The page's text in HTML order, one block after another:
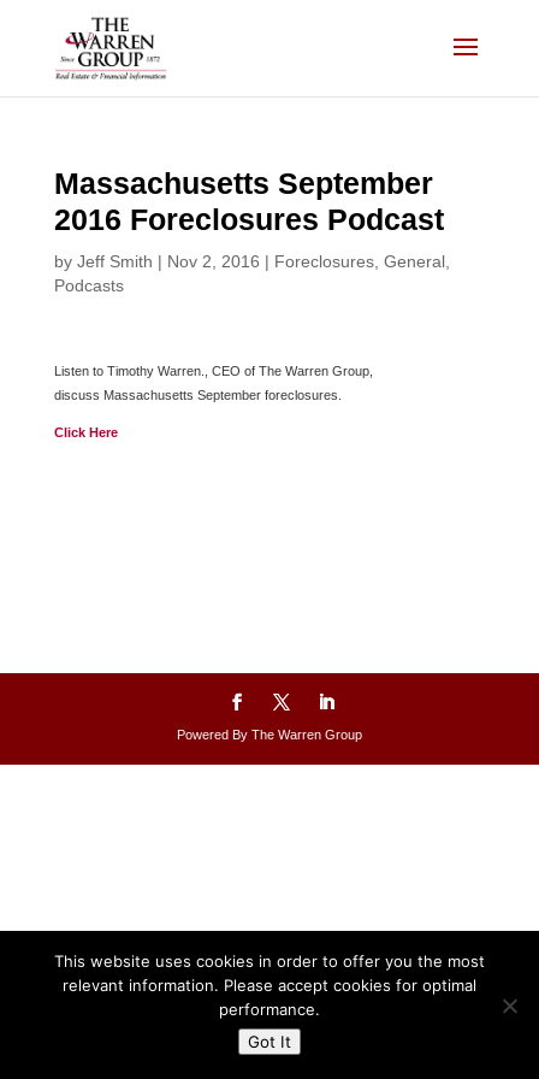
Massachusetts September
2016 Foreclosures Podcast
by Jeff Smith | Nov 2, 2016 | Foreclosures, General,
Podcasts
Listen to Timothy Warren., CEO of The Warren Group,
discuss Massachusetts September foreclosures.
Click Here
Powered By The Warren Group
This website uses cookies in order to offer you the most
relevant information. Please accept cookies for optimal
performance.
Got It